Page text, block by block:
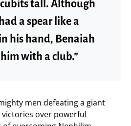
tall. Although
a spear like a
his hand, Benaiah
with a club.”
men defeating a giant
victories over powerful